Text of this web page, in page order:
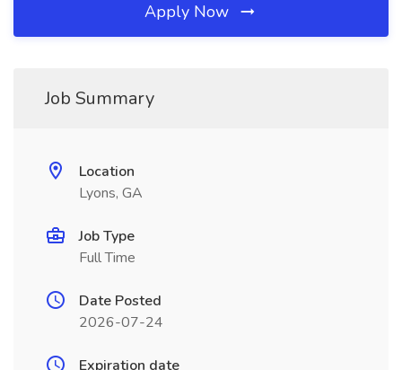
Apply Now
Job Summary
Location
Lyons, GA
Job Type
Full Time
Date Posted
2026-07-24
Expiration date